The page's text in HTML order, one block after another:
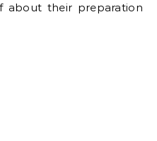
about their preparation